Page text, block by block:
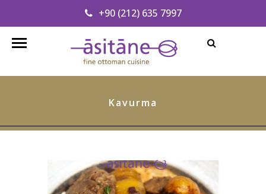
+90 (212) 635 7997
Find our Address
info@asitanerestaurant.com
Kavurma